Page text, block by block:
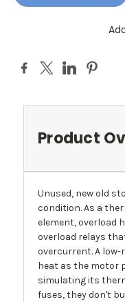
Product
Unused, new old
condition. As a
element, overload
overload relays
overcurrent. A
heat as the motor
simulating its
fuses, they don't